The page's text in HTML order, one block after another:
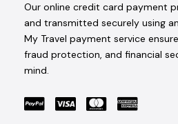
Our online credit card payment
and transmitted securely using
My Travel payment service
fraud protection, and financial
mind.